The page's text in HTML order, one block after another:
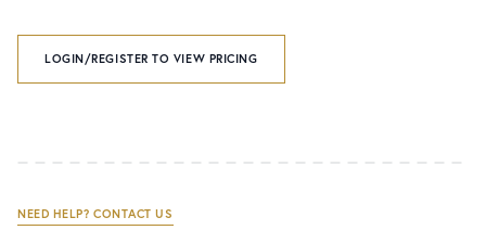
LOGIN/REGISTER TO VIEW PRICING
NEED HELP? CONTACT US